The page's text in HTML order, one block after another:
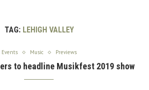
TAG: LEHIGH VALLEY
Events Music Previews
to headline Musikfest 2019 show